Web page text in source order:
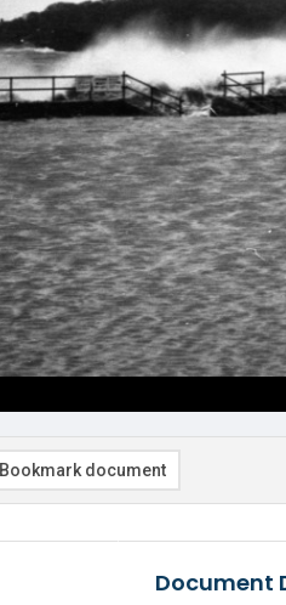
Bookmark document
Document